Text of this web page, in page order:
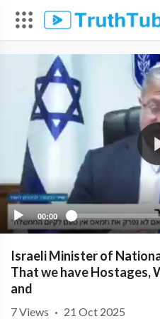
00:00
Israeli Minister of
That we have Hostages,
and
7Views · 21 Oct 2025